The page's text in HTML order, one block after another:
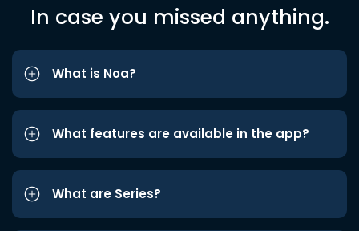
In case you missed anything.
What is Noa?
What features are available in the app?
What are Series?